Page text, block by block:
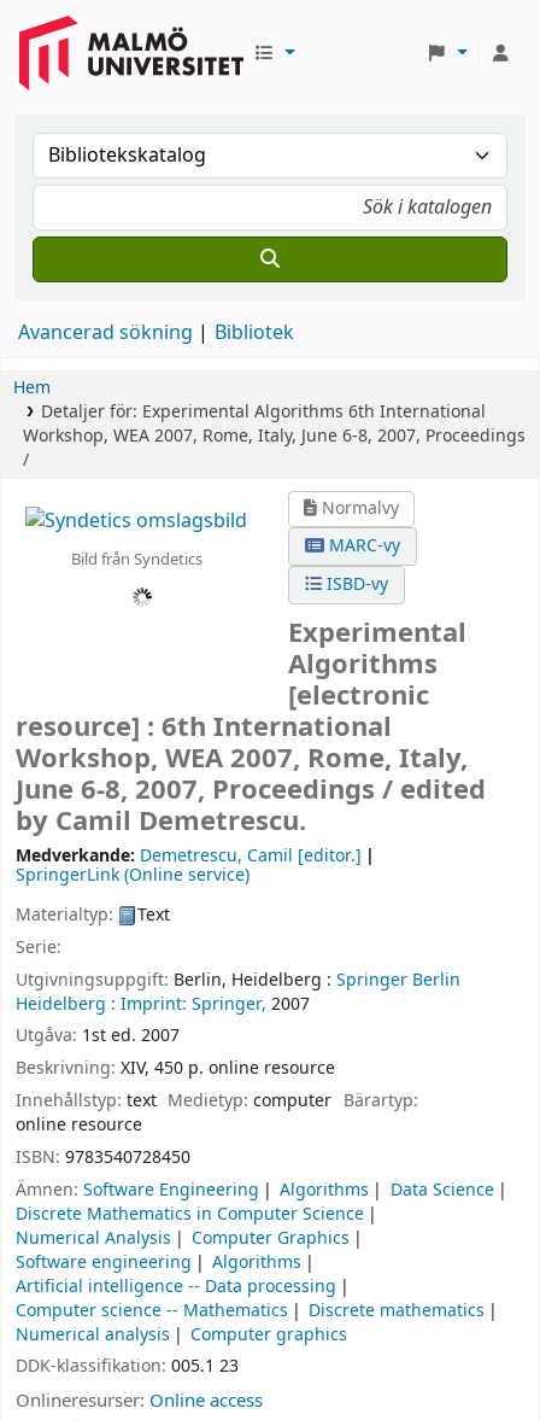
Avancerad sökning Bibliotek
Hem
Detaljer för: Experimental Algorithms 6th International
Workshop, WEA 2007, Rome, Italy, June 6-8, 2007, Proceedings
/
Bild från Syndetics
Normalvy
MARC-vy
ISBD-vy
Experimental
Algorithms
[electronic
resource] : 6th International
Workshop, WEA 2007, Rome, Italy,
June 6-8, 2007, Proceedings / edited
by Camil Demetrescu.
Medverkande: Demetrescu, Camil [editor.]
SpringerLink (Online service)
Materialtyp:
Text
Serie:
Utgivningsuppgift: Berlin, Heidelberg : Springer Berlin
Heidelberg : Imprint: Springer, 2007
Utgåva: 1st ed. 2007
Beskrivning: XIV, 450 p. online resource
Innehållstyp: text Medietyp:computer Bärartyp:
online resource
ISBN: 9783540728450
Ämnen: Software Engineering Algorithms
Data Science
Discrete Mathematics in Computer Science
Numerical Analysis
Computer Graphics
Software engineering
Algorithms
Artificial intelligence -- Data processing
Computer science -- Mathematics
Discrete mathematics
Numerical analysis
Computer graphics
DDK-klassifikation: 005.1 23
Onlineresurser: Online access